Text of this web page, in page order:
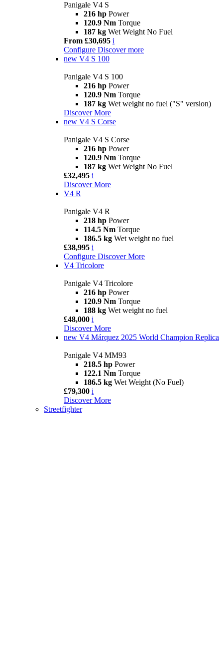
Panigale V4 S
216 hp Power
120.9 Nm Torque
187 kg Wet Weight No Fuel
From £30,695 i
Configure Discover more
new V4 S 100
Panigale V4 S 100
216 hp Power
120.9 Nm Torque
187 kg Wet weight no fuel ("S" version)
Discover More
new V4 S Corse
Panigale V4 S Corse
216 hp Power
120.9 Nm Torque
187 kg Wet Weight No Fuel
£32,495 i
Discover More
V4 R
Panigale V4 R
218 hp Power
114.5 Nm Torque
186.5 kg Wet weight no fuel
£38,995 i
Configure Discover More
V4 Tricolore
Panigale V4 Tricolore
216 hp Power
120.9 Nm Torque
188 kg Wet weight no fuel
£48,000 i
Discover More
new V4 Márquez 2025 World Champion Replica
Panigale V4 MM93
218.5 hp Power
122.1 Nm Torque
186.5 kg Wet Weight (No Fuel)
£79,300 i
Discover More
Streetfighter